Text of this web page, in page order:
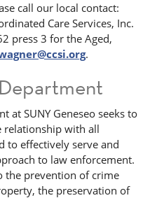
call our local contact:
Care Services, Inc.
press 3 for the Aged,
.
at SUNY Geneseo seeks to
relationship with all
to effectively serve and
to law enforcement.
the prevention of crime
the preservation of